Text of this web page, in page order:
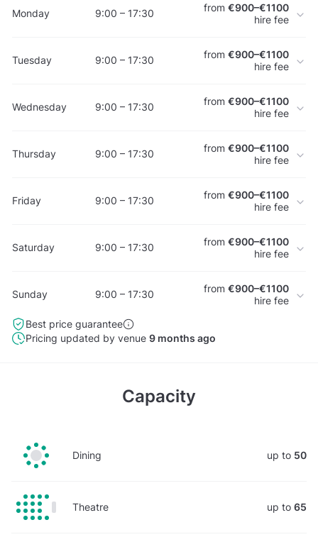
Monday 9:00 – 17:30 from €900–€1100
hire fee
Tuesday 9:00 – 17:30 from €900–€1100
hire fee
Wednesday 9:00 – 17:30 from €900–€1100
hire fee
Thursday 9:00 – 17:30 from €900–€1100
hire fee
Friday 9:00 – 17:30 from €900–€1100
hire fee
Saturday 9:00 – 17:30 from €900–€1100
hire fee
Sunday 9:00 – 17:30 from €900–€1100
hire fee
Best price guarantee
Pricing updated by venue 9 months ago
Capacity
Dining up to 50
Theatre up to 65